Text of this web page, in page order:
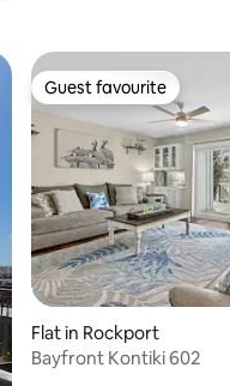
Guest favourite
Guest favourite
Flat in Rockport
Bayfront Kontiki 602